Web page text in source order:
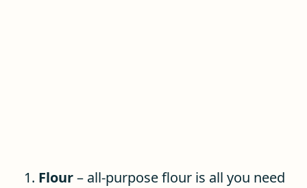
Flour– all-purpose flour is all you need